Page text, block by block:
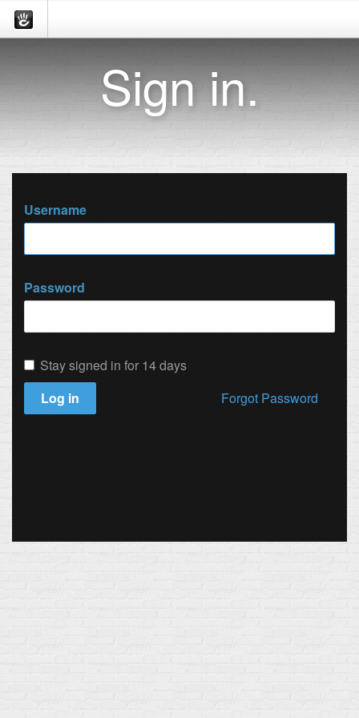
Sign in.
Username
Password
Stay signed in for 14 days
Log in
Forgot Password